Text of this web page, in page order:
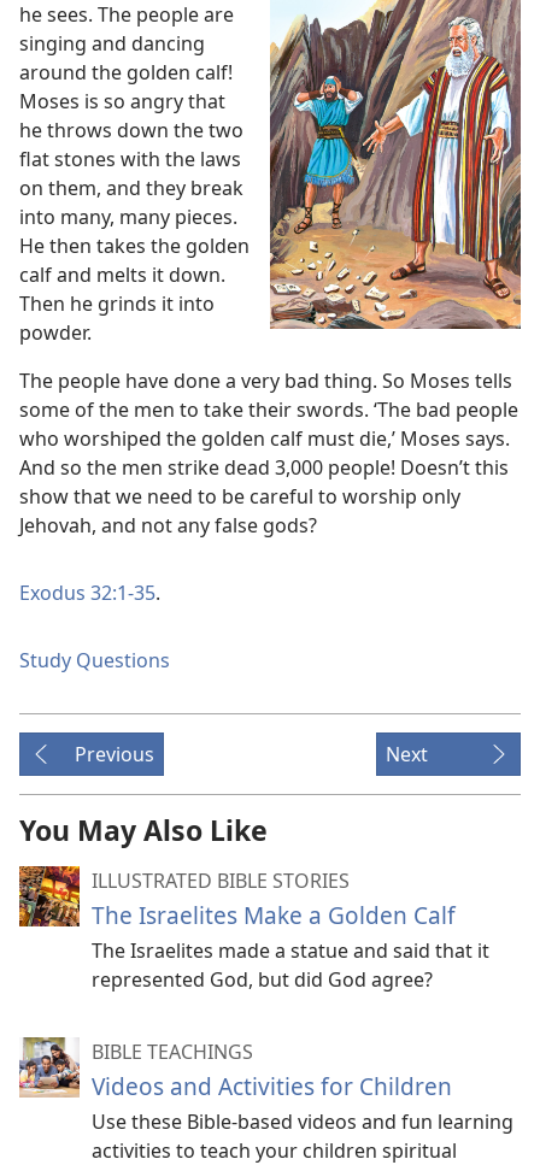
he sees. The people are
singing and dancing
around the golden calf!
Moses is so angry that
he throws down the two
flat stones with the laws
on them, and they break
into many, many pieces.
He then takes the golden
calf and melts it down.
Then he grinds it into
powder.
The people have done a very bad thing. So Moses tells
some of the men to take their swords. ‘The bad people
who worshiped the golden calf must die,’ Moses says.
And so the men strike dead 3,000 people! Doesn’t this
show that we need to be careful to worship only
Jehovah, and not any false gods?
Exodus 32:1-35.
Study Questions
Previous Next
You May Also Like
ILLUSTRATED BIBLE STORIES
The Israelites Make a Golden Calf
The Israelites made a statue and said that it
represented God, but did God agree?
BIBLE TEACHINGS
Videos and Activities for Children
Use these Bible-based videos and fun learning
activities to teach your children spiritual